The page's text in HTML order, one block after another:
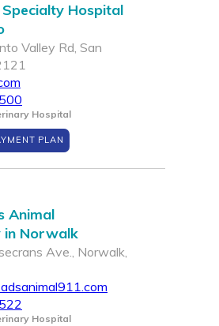
Hospital
Valley Rd, San
Hospital
PLAN
Animal
in Norwalk
Ave., Norwalk,
Hospital